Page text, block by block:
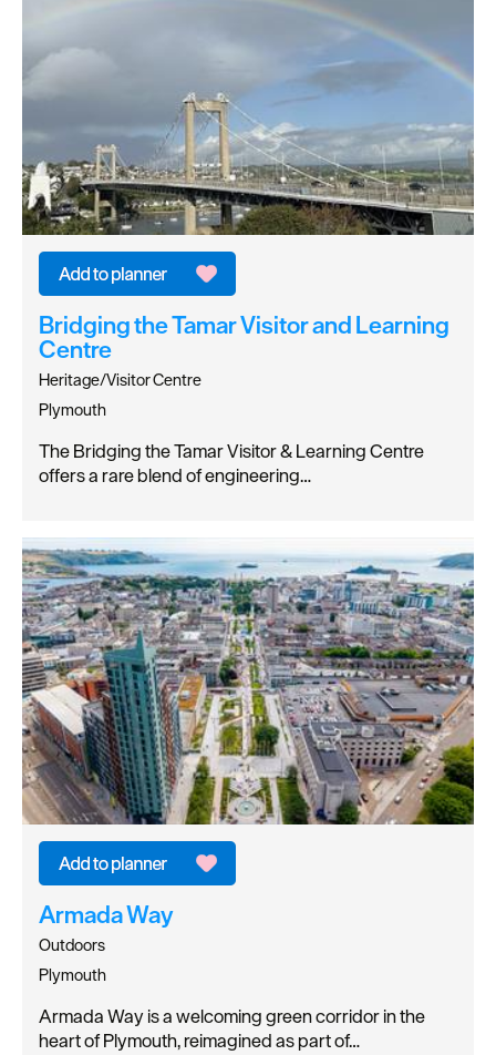
Bridging the Tamar Visitor and Learning
Centre
Heritage/Visitor Centre
Plymouth
The Bridging the Tamar Visitor & Learning Centre
offers a rare blend of engineering…
Armada Way
Outdoors
Plymouth
Armada Way is a welcoming green corridor in the
heart of Plymouth, reimagined as part of…